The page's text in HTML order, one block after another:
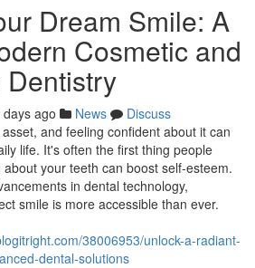
Dream Smile: A
Cosmetic and
Dentistry
ago News
Discuss
and feeling confident about it can
life. It's often the first thing people
your teeth can boost self-esteem.
in dental technology,
smile is more accessible than ever.
38006953/unlock-a-radiant-
dental-solutions